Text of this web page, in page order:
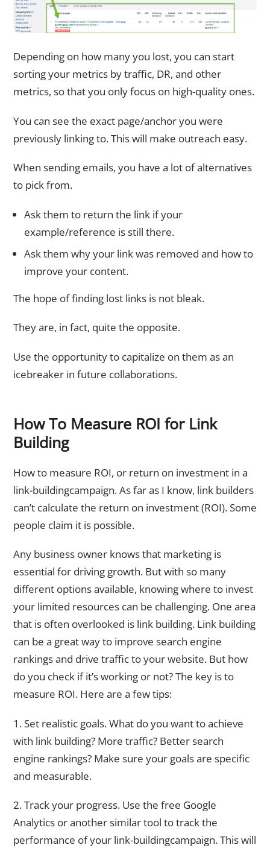
Depending on how many you lost, you can start
sorting your metrics by traffic, DR, and other
metrics, so that you only focus on high-quality ones.
You can see the exact page/anchor you were
previously linking to. This will make outreach easy.
When sending emails, you have a lot of alternatives
to pick from.
Ask them to return the link if your
example/reference is still there.
Ask them why your link was removed and how to
improve your content.
The hope of finding lost links is not bleak.
They are, in fact, quite the opposite.
Use the opportunity to capitalize on them as an
icebreaker in future collaborations.
How To Measure ROI for Link
Building
How to measure ROI, or return on investment in a
link-buildingcampaign. As far as I know, link builders
can’t calculate the return on investment (ROI). Some
people claim it is possible.
Any business owner knows that marketing is
essential for driving growth. But with so many
different options available, knowing where to invest
your limited resources can be challenging. One area
that is often overlooked is link building. Link building
can be a great way to improve search engine
rankings and drive traffic to your website. But how
do you check if it’s working or not? The key is to
measure ROI. Here are a few tips:
1. Set realistic goals. What do you want to achieve
with link building? More traffic? Better search
engine rankings? Make sure your goals are specific
and measurable.
2. Track your progress. Use the free Google
Analytics or another similar tool to track the
performance of your link-buildingcampaign. This will